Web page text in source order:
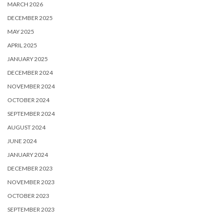
MARCH 2026
DECEMBER 2025
MAY 2025
APRIL 2025
JANUARY 2025
DECEMBER 2024
NOVEMBER 2024
OCTOBER 2024
SEPTEMBER 2024
AUGUST 2024
JUNE 2024
JANUARY 2024
DECEMBER 2023
NOVEMBER 2023
OCTOBER 2023
SEPTEMBER 2023